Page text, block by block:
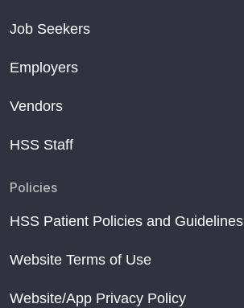
Job Seekers
Employers
Vendors
HSS Staff
Policies
HSS Patient Policies and Guidelines
Website Terms of Use
Website/App Privacy Policy